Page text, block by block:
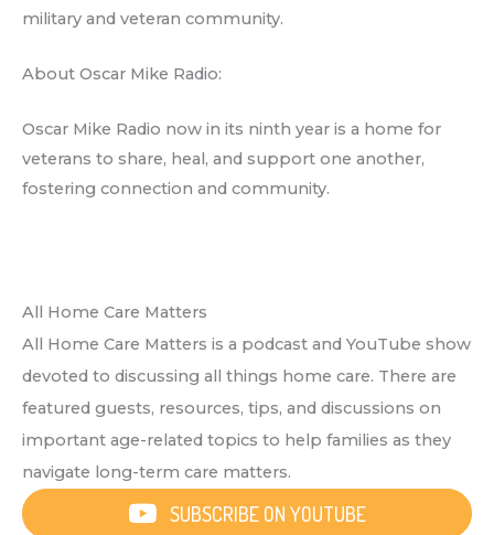
military and veteran community.
About Oscar Mike Radio:
Oscar Mike Radio now in its ninth year is a home for
veterans to share, heal, and support one another,
fostering connection and community.
All Home Care Matters
All Home Care Matters is a podcast and YouTube show
devoted to discussing all things home care. There are
featured guests, resources, tips, and discussions on
important age-related topics to help families as they
navigate long-term care matters.
SUBSCRIBE ON YOUTUBE